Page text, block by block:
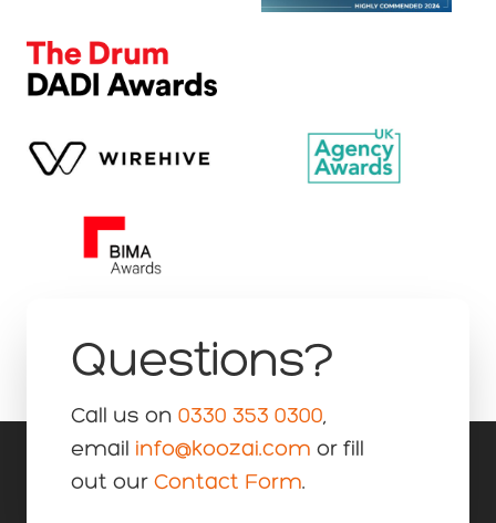
Questions?
Call us on 0330 353 0300,
email info@koozai.com or fill
out our Contact Form.